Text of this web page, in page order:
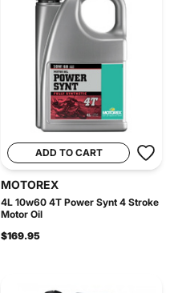
ADD TO CART
MOTOREX
4L 10w60 4T Power Synt 4 Stroke
Motor Oil
$169.95